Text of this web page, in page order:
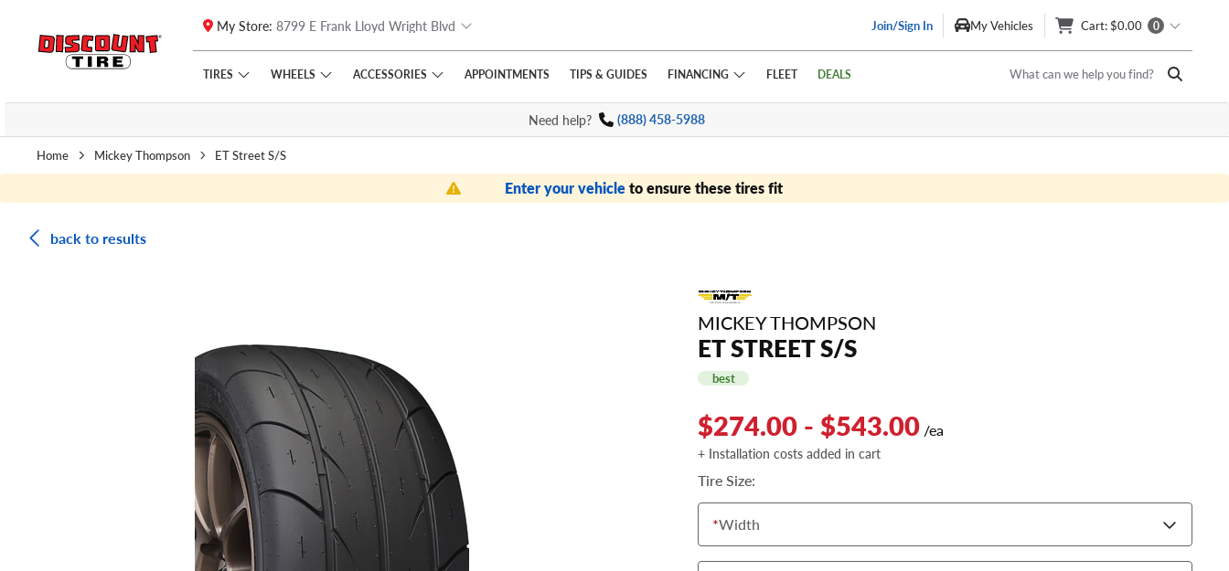
Skip to main content
Click to view our Accessibility Policy link
My Store: 8799 E Frank Lloyd Wright Blvd Join/Sign In My Vehicles Cart: $0.00 0
TIRES WHEELS ACCESSORIES APPOINTMENTS TIPS & GUIDES FINANCING FLEET DEALS What can we help you find?
Need help? (888) 458-5988
Home Mickey Thompson ET Street S/S
Enter your vehicleto ensure these tires fit
back to results
MICKEY THOMPSON
ET STREET S/S
best
$274.00 - $543.00 /ea
+ Installation costs added in cart
Tire Size:
*Width